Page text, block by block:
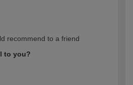
recommend to a friend
to you?